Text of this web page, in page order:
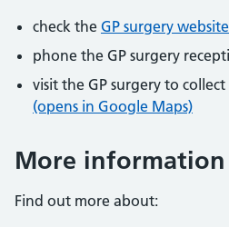
check the GP surgery website
phone the GP surgery
visit the GP surgery to
(opens in Google Maps)
More information
Find out more about: